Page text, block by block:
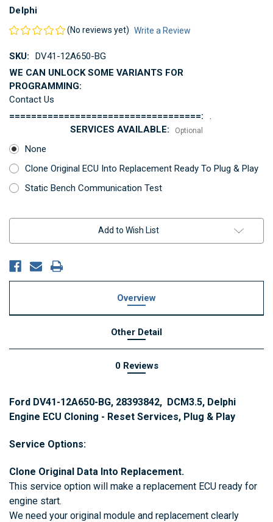
Delphi
(No reviews yet) Write a Review
SKU:
DV41-12A650-BG
WE CAN UNLOCK SOME VARIANTS FOR
PROGRAMMING:
Contact Us
===================================:
.
SERVICES AVAILABLE:
Optional
None
Clone Original ECU Into Replacement Ready To Plug & Play
Static Bench Communication Test
Add to Wish List
Overview
Other Detail
0 Reviews
Ford DV41-12A650-BG, 28393842, DCM3.5, Delphi
Engine ECU Cloning - Reset Services, Plug & Play
Service Options:
Clone Original Data Into Replacement.
This service option will make a replacement ECU ready for
engine start.
We need your original module and replacement clearly